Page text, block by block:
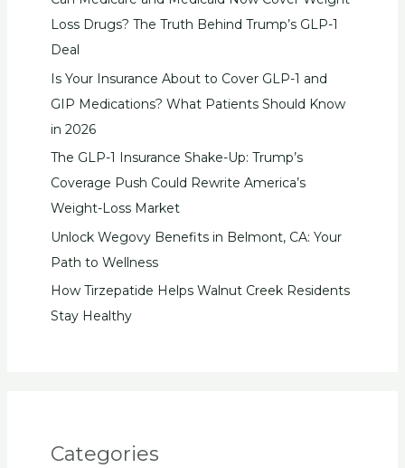
Loss Drugs? The Truth Behind Trump’s GLP-1
Deal
Is Your Insurance About to Cover GLP-1 and
GIP Medications? What Patients Should Know
in 2026
The GLP-1 Insurance Shake-Up: Trump’s
Coverage Push Could Rewrite America’s
Weight-Loss Market
Unlock Wegovy Benefits in Belmont, CA: Your
Path to Wellness
How Tirzepatide Helps Walnut Creek Residents
Stay Healthy
Categories